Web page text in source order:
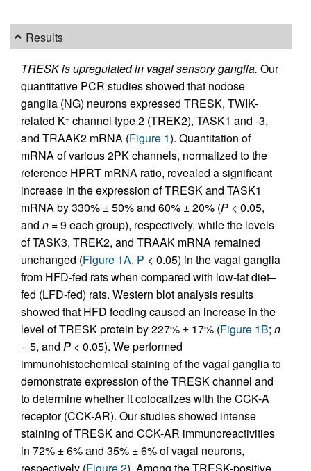
Results
TRESK is upregulated in vagal sensory ganglia. Our
quantitative PCR studies showed that nodose
ganglia (NG) neurons expressed TRESK, TWIK-
related K+ channel type 2 (TREK2), TASK1 and -3,
and TRAAK2 mRNA (Figure 1). Quantitation of
mRNA of various 2PK channels, normalized to the
reference HPRT mRNA ratio, revealed a significant
increase in the expression of TRESK and TASK1
mRNA by 330% ± 50% and 60% ± 20% (P < 0.05,
and n = 9 each group), respectively, while the levels
of TASK3, TREK2, and TRAAK mRNA remained
unchanged (Figure 1A, P < 0.05) in the vagal ganglia
from HFD-fed rats when compared with low-fat diet–
fed (LFD-fed) rats. Western blot analysis results
showed that HFD feeding caused an increase in the
level of TRESK protein by 227% ± 17% (Figure 1B; n
= 5, and P < 0.05). We performed
immunohistochemical staining of the vagal ganglia to
demonstrate expression of the TRESK channel and
to determine whether it colocalizes with the CCK-A
receptor (CCK-AR). Our studies showed intense
staining of TRESK and CCK-AR immunoreactivities
in 72% ± 6% and 35% ± 6% of vagal neurons,